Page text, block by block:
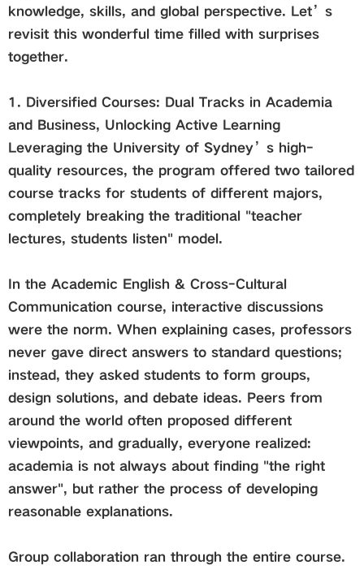
Email
中文
Recruitment
2018ver
knowledge, skills, and global perspective. Let’s
revisit this wonderful time filled with surprises
together.
1. Diversified Courses: Dual Tracks in Academia
and Business, Unlocking Active Learning
Leveraging the University of Sydney’s high-
quality resources, the program offered two tailored
course tracks for students of different majors,
completely breaking the traditional "teacher
lectures, students listen" model.
In the Academic English & Cross-Cultural
Communication course, interactive discussions
were the norm. When explaining cases, professors
never gave direct answers to standard questions;
instead, they asked students to form groups,
design solutions, and debate ideas. Peers from
around the world often proposed different
viewpoints, and gradually, everyone realized:
academia is not always about finding "the right
answer", but rather the process of developing
reasonable explanations.
Group collaboration ran through the entire course.